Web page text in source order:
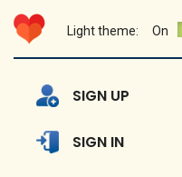
Light theme: On
SIGN UP
SIGN IN